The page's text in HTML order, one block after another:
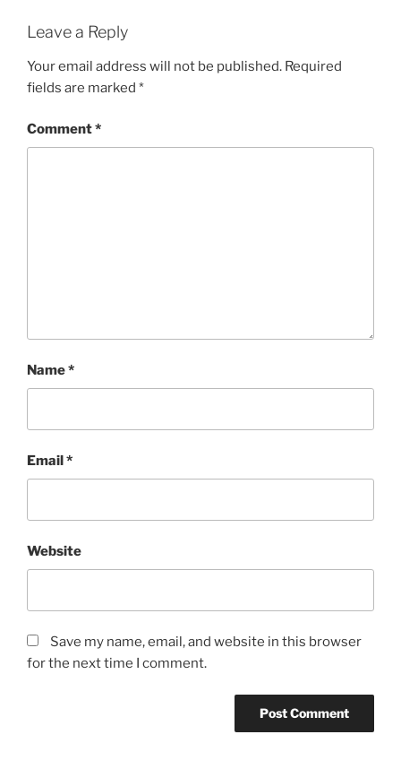
Leave a Reply
Your email address will not be published. Required
fields are marked *
Comment*
Name*
Email*
Website
Save my name, email, and website in this browser
for the next time I comment.